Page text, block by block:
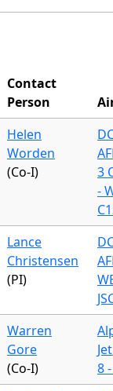
Contact
Person
Helen
Worden
(Co-I)
3
-
Lance
Christensen
(PI)
Warren
Gore
(Co-I)
Jet
8